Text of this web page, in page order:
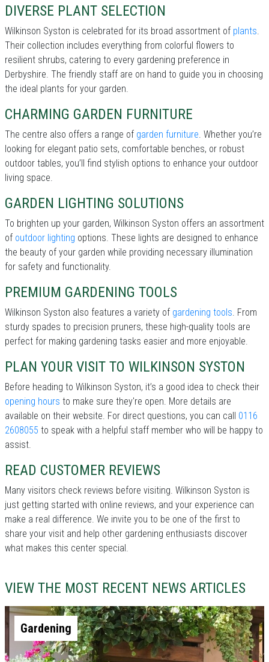
DIVERSE PLANT SELECTION
Wilkinson Syston is celebrated for its broad assortment of plants.
Their collection includes everything from colorful flowers to
resilient shrubs, catering to every gardening preference in
Derbyshire. The friendly staff are on hand to guide you in choosing
the ideal plants for your garden.
CHARMING GARDEN FURNITURE
The centre also offers a range of garden furniture. Whether you’re
looking for elegant patio sets, comfortable benches, or robust
outdoor tables, you’ll find stylish options to enhance your outdoor
living space.
GARDEN LIGHTING SOLUTIONS
To brighten up your garden, Wilkinson Syston offers an assortment
of outdoor lighting options. These lights are designed to enhance
the beauty of your garden while providing necessary illumination
for safety and functionality.
PREMIUM GARDENING TOOLS
Wilkinson Syston also features a variety of gardening tools. From
sturdy spades to precision pruners, these high-quality tools are
perfect for making gardening tasks easier and more enjoyable.
PLAN YOUR VISIT TO WILKINSON SYSTON
Before heading to Wilkinson Syston, it’s a good idea to check their
opening hours to make sure they're open. More details are
available on their website. For direct questions, you can call 0116
2608055 to speak with a helpful staff member who will be happy to
assist.
READ CUSTOMER REVIEWS
Many visitors check reviews before visiting. Wilkinson Syston is
just getting started with online reviews, and your experience can
make a real difference. We invite you to be one of the first to
share your visit and help other gardening enthusiasts discover
what makes this center special.
VIEW THE MOST RECENT NEWS ARTICLES
Gardening